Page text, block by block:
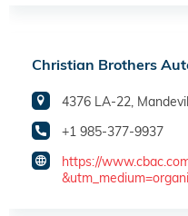
Christian Brothers
4376 LA-22,
+1 985-377-9937
https://